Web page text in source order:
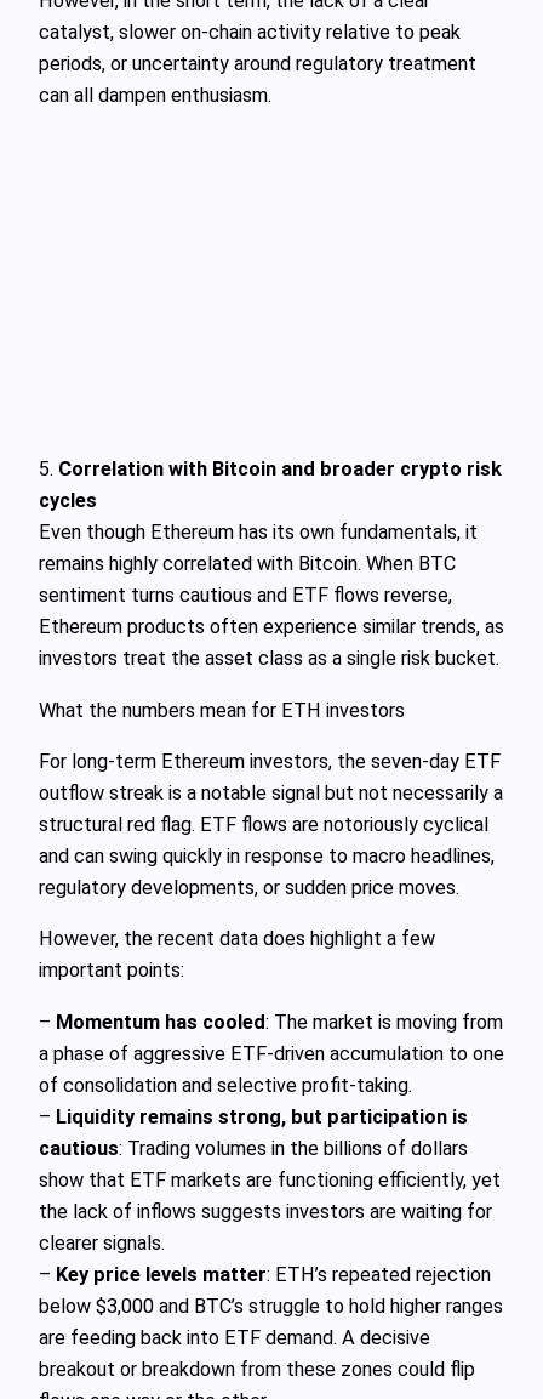
catalyst, slower on-chain activity relative to peak
periods, or uncertainty around regulatory treatment
can all dampen enthusiasm.
5. Correlation with Bitcoin and broader crypto risk
cycles
Even though Ethereum has its own fundamentals, it
remains highly correlated with Bitcoin. When BTC
sentiment turns cautious and ETF flows reverse,
Ethereum products often experience similar trends, as
investors treat the asset class as a single risk bucket.
What the numbers mean for ETH investors
For long‑term Ethereum investors, the seven‑day ETF
outflow streak is a notable signal but not necessarily a
structural red flag. ETF flows are notoriously cyclical
and can swing quickly in response to macro headlines,
regulatory developments, or sudden price moves.
However, the recent data does highlight a few
important points:
– Momentum has cooled: The market is moving from
a phase of aggressive ETF‑driven accumulation to one
of consolidation and selective profit‑taking.
– Liquidity remains strong, but participation is
cautious: Trading volumes in the billions of dollars
show that ETF markets are functioning efficiently, yet
the lack of inflows suggests investors are waiting for
clearer signals.
– Key price levels matter: ETH’s repeated rejection
below $3,000 and BTC’s struggle to hold higher ranges
are feeding back into ETF demand. A decisive
breakout or breakdown from these zones could flip